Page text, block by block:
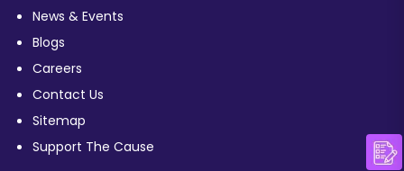
News & Events
Blogs
Careers
Contact Us
Sitemap
Support The Cause